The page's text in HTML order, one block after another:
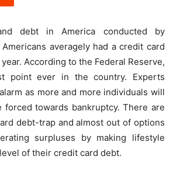
debt in America conducted by
averagely had a credit card
According to the Federal Reserve,
point ever in the country. Experts
as more and more individuals will
towards bankruptcy. There are
debt-trap and almost out of options
surpluses by making lifestyle
of their credit card debt.